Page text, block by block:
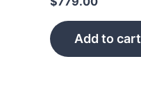
Add to cart